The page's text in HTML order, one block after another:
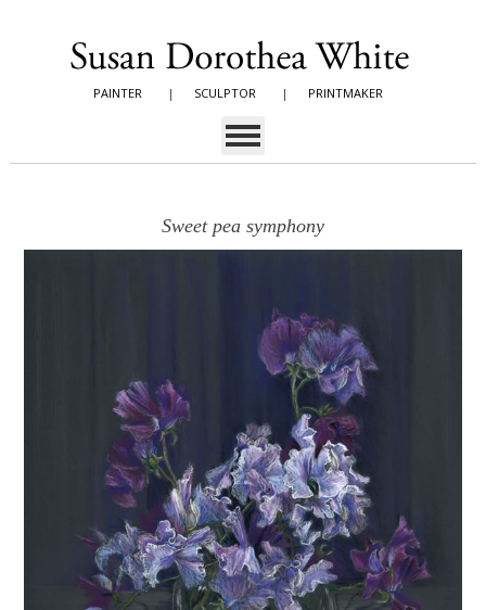
PAINTER | SCULPTOR | PRINTMAKER
Sweet pea symphony